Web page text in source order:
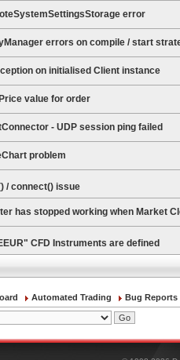
error
errors on compile / start
on initialised Client instance
value for order
- UDP session ping failed
problem
/ connect() issue
has stopped working when Market
CFD Instruments are defined
Automated Trading Bug Reports